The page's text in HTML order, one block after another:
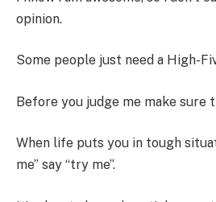
opinion.
Some people just need a High-
Before you judge me make sure
When life puts you in tough
me” say “try me”.